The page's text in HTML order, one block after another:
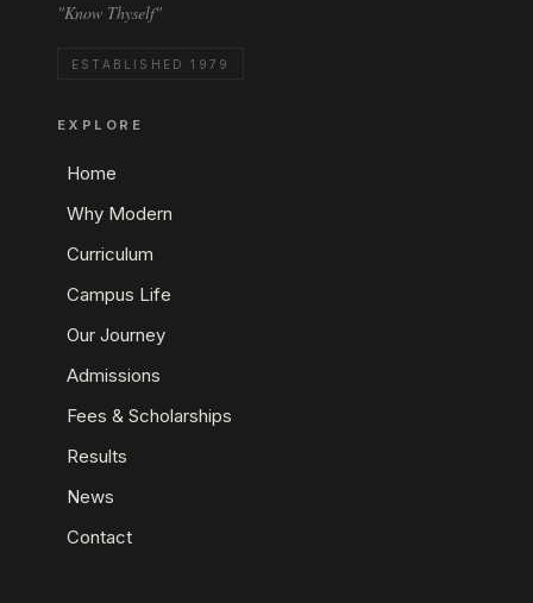
"Know Thyself"
ESTABLISHED 1979
EXPLORE
Home
Why Modern
Curriculum
Campus Life
Our Journey
Admissions
Fees & Scholarships
Results
News
Contact